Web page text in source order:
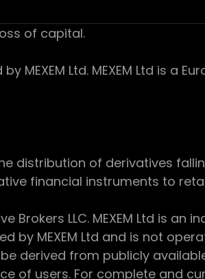
of capital.
Ltd. MEXEM Ltd is a
distribution of derivatives
financial instruments to
Brokers LLC. MEXEM Ltd is
by MEXEM Ltd and is not
derived from publicly
of users. For complete and